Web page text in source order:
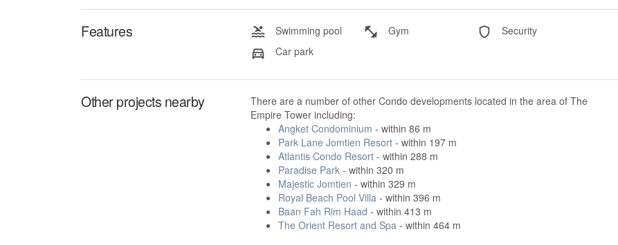
Features Swimming pool Gym
Security
Car park
Other projects nearby
There are a number of other Condo developments located in the area of The
Empire Tower including:
Angket Condominium - within 86 m
Park Lane Jomtien Resort- within 197 m
Atlantis Condo Resort- within 288 m
Paradise Park- within 320 m
Majestic Jomtien - within 329 m
Royal Beach Pool Villa - within 396 m
Baan Fah Rim Haad - within 413 m
The Orient Resort and Spa - within 464 m